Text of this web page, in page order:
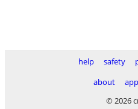
help safety
about
app
© 2026